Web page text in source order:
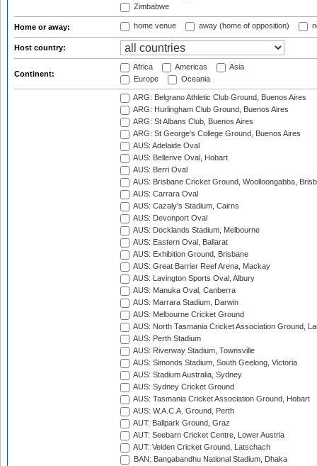
Zimbabwe
Home or away: home venue away (home of opposition)
Host country:
Continent:
Africa Americas
Asia
Europe
Oceania
ARG: Belgrano Athletic Club Ground, Buenos Aires
ARG: Hurlingham Club Ground, Buenos Aires
ARG: St Albans Club, Buenos Aires
ARG: St George's College Ground, Buenos Aires
AUS: Adelaide Oval
AUS: Bellerive Oval, Hobart
AUS: Berri Oval
AUS: Brisbane Cricket Ground, Woolloongabba,
AUS: Carrara Oval
AUS: Cazaly's Stadium, Cairns
AUS: Devonport Oval
AUS: Docklands Stadium, Melbourne
AUS: Eastern Oval, Ballarat
AUS: Exhibition Ground, Brisbane
AUS: Great Barrier Reef Arena, Mackay
AUS: Lavington Sports Oval, Albury
AUS: Manuka Oval, Canberra
AUS: Marrara Stadium, Darwin
AUS: Melbourne Cricket Ground
AUS: North Tasmania Cricket Association Ground,
AUS: Perth Stadium
AUS: Riverway Stadium, Townsville
AUS: Simonds Stadium, South Geelong, Victoria
AUS: Stadium Australia, Sydney
AUS: Sydney Cricket Ground
AUS: Tasmania Cricket Association Ground, Hobart
AUS: W.A.C.A. Ground, Perth
AUT: Ballpark Ground, Graz
AUT: Seebarn Cricket Centre, Lower Austria
AUT: Velden Cricket Ground, Latschach
BAN: Bangabandhu National Stadium, Dhaka